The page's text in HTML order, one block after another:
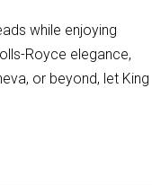
while enjoying
Royce elegance,
or beyond, let King